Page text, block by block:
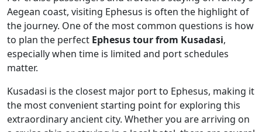
Aegean coast, visiting Ephesus is often the highlight of
the journey. One of the most common questions is how
to plan the perfect Ephesus tour from Kusadasi,
especially when time is limited and port schedules
matter.
Kusadasi is the closest major port to Ephesus, making it
the most convenient starting point for exploring this
extraordinary ancient city. Whether you are arriving on